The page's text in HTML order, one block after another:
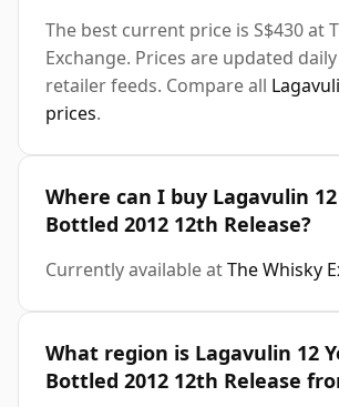
The best current price is S$430 at
Exchange. Prices are updated
retailer feeds. Compare all
prices.
Where can I buy Lagavulin
Bottled 2012 12th Release?
Currently available atThe Whisky
What region is Lagavulin 12
Bottled 2012 12th Release